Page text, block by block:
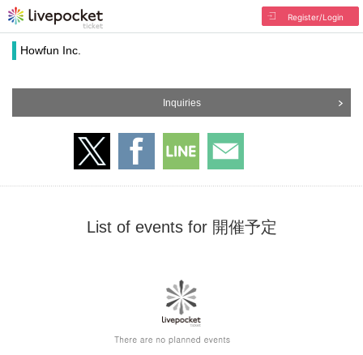
Register/Login
Howfun Inc.
Inquiries
List of events for 開催予定